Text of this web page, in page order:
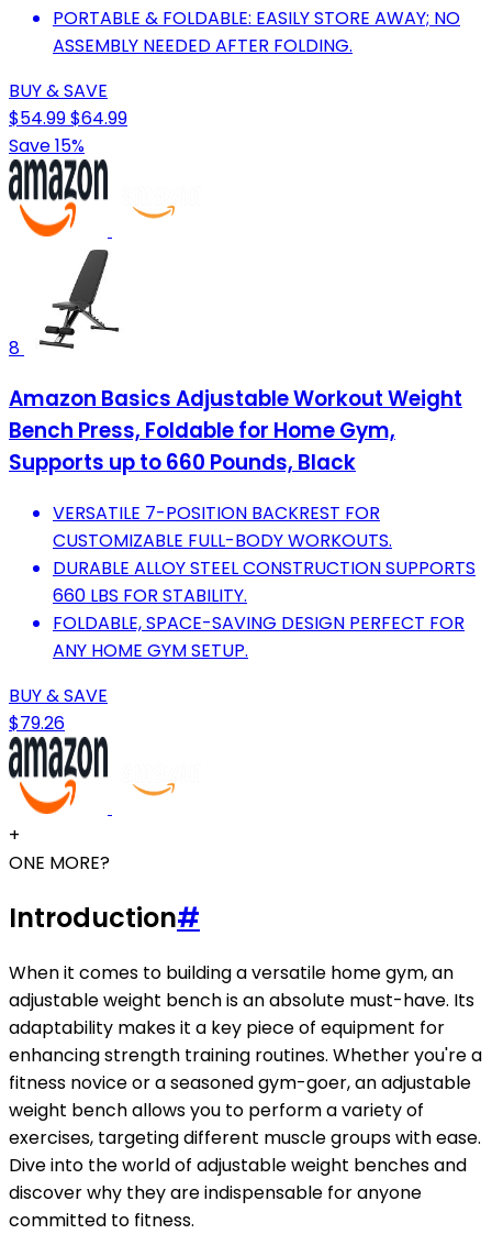
PORTABLE & FOLDABLE: EASILY STORE AWAY; NO
ASSEMBLY NEEDED AFTER FOLDING.
BUY & SAVE
$54.99$64.99
Save 15%
8
Amazon Basics Adjustable Workout Weight
Bench Press, Foldable for Home Gym,
Supports up to 660 Pounds, Black
VERSATILE 7-POSITION BACKREST FOR
CUSTOMIZABLE FULL-BODY WORKOUTS.
DURABLE ALLOY STEEL CONSTRUCTION SUPPORTS
660 LBS FOR STABILITY.
FOLDABLE, SPACE-SAVING DESIGN PERFECT FOR
ANY HOME GYM SETUP.
BUY & SAVE
$79.26
+
ONE MORE?
Introduction#
When it comes to building a versatile home gym, an
adjustable weight bench is an absolute must-have. Its
adaptability makes it a key piece of equipment for
enhancing strength training routines. Whether you're a
fitness novice or a seasoned gym-goer, an adjustable
weight bench allows you to perform a variety of
exercises, targeting different muscle groups with ease.
Dive into the world of adjustable weight benches and
discover why they are indispensable for anyone
committed to fitness.